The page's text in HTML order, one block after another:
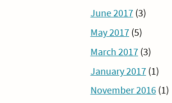
June 2017(3)
May 2017(5)
March 2017(3)
January 2017(1)
November 2016 (1)